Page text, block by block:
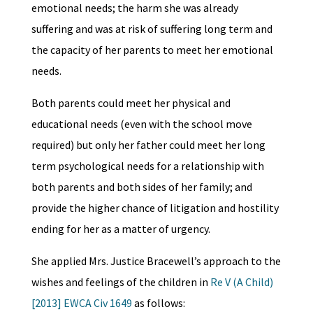
emotional needs; the harm she was already
suffering and was at risk of suffering long term and
the capacity of her parents to meet her emotional
needs.
Both parents could meet her physical and
educational needs (even with the school move
required) but only her father could meet her long
term psychological needs for a relationship with
both parents and both sides of her family; and
provide the higher chance of litigation and hostility
ending for her as a matter of urgency.
She applied Mrs. Justice Bracewell’s approach to the
wishes and feelings of the children in Re V (A Child)
[2013] EWCA Civ 1649 as follows: